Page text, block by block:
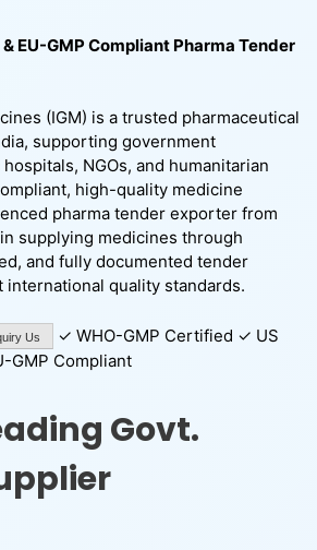
& EU-GMP Compliant Pharma Tender
(IGM) is a trusted pharmaceutical
supporting government
NGOs, and humanitarian
high-quality medicine
pharma tender exporter from
supplying medicines through
and fully documented tender
international quality standards.
Us
✓ WHO-GMP Certified ✓ US
GMP Compliant
Govt.